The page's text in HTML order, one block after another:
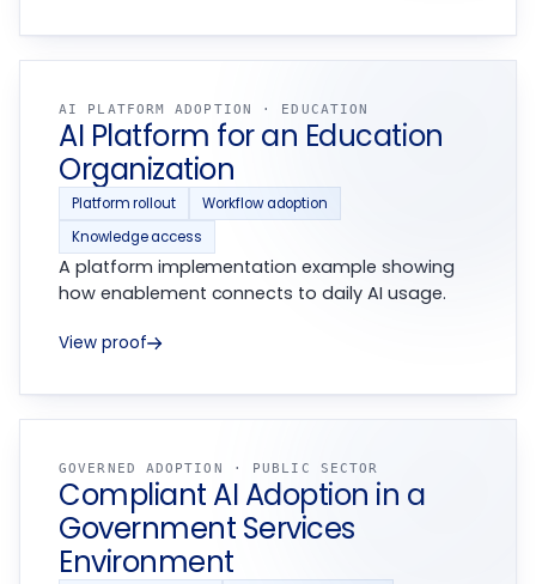
AI PLATFORM ADOPTION · EDUCATION
AI Platform for an Education
Organization
Platform rollout
Workflow adoption
Knowledge access
A platform implementation example showing
how enablement connects to daily AI usage.
View proof
GOVERNED ADOPTION · PUBLIC SECTOR
Compliant AI Adoption in a
Government Services
Environment